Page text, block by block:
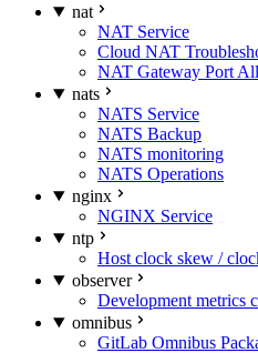
nat
NAT Service
Cloud NAT
NAT Gateway Port
nats
NATS Service
NATS Backup
NATS monitoring
NATS Operations
nginx
NGINX Service
ntp
Host clock skew /
observer
Development metrics
omnibus
GitLab Omnibus